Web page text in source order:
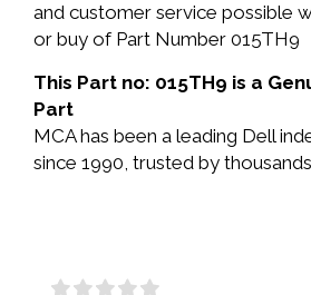
and customer service possible
or buy of Part Number 015TH9
This Part no: 015TH9 is a
Part
MCA has been a leading Dell
since 1990, trusted by